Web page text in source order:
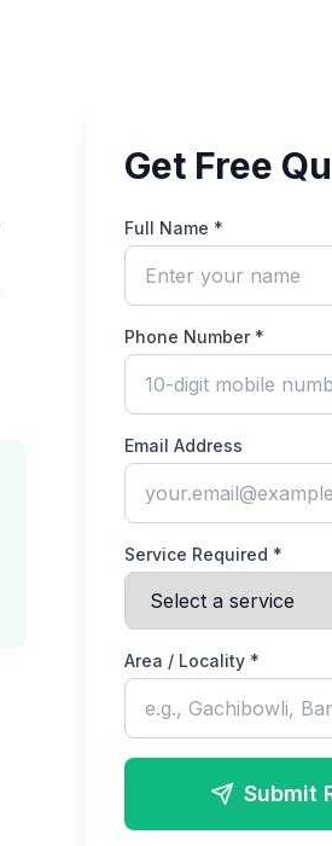
Get Free
Full Name *
Phone Number *
Email Address
Service Required *
Area / Locality *
Submit